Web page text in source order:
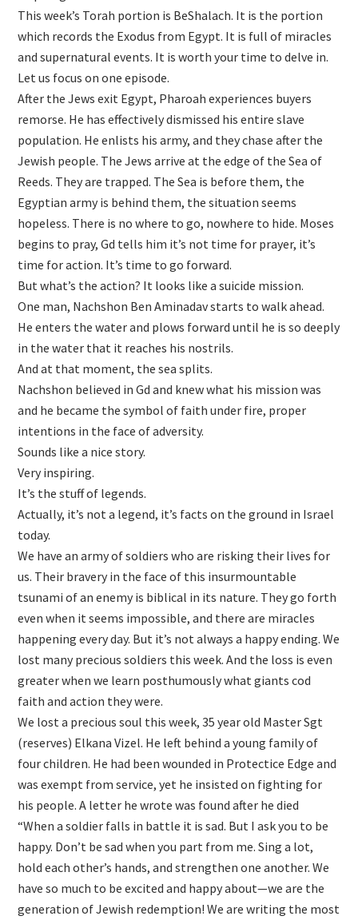
This week’s Torah portion is BeShalach. It is the portion
which records the Exodus from Egypt. It is full of miracles
and supernatural events. It is worth your time to delve in.
Let us focus on one episode.
After the Jews exit Egypt, Pharoah experiences buyers
remorse. He has effectively dismissed his entire slave
population. He enlists his army, and they chase after the
Jewish people. The Jews arrive at the edge of the Sea of
Reeds. They are trapped. The Sea is before them, the
Egyptian army is behind them, the situation seems
hopeless. There is no where to go, nowhere to hide. Moses
begins to pray, Gd tells him it’s not time for prayer, it’s
time for action. It’s time to go forward.
But what’s the action? It looks like a suicide mission.
One man, Nachshon Ben Aminadav starts to walk ahead.
He enters the water and plows forward until he is so deeply
in the water that it reaches his nostrils.
And at that moment, the sea splits.
Nachshon believed in Gd and knew what his mission was
and he became the symbol of faith under fire, proper
intentions in the face of adversity.
Sounds like a nice story.
Very inspiring.
It’s the stuff of legends.
Actually, it’s not a legend, it’s facts on the ground in Israel
today.
We have an army of soldiers who are risking their lives for
us. Their bravery in the face of this insurmountable
tsunami of an enemy is biblical in its nature. They go forth
even when it seems impossible, and there are miracles
happening every day. But it’s not always a happy ending. We
lost many precious soldiers this week. And the loss is even
greater when we learn posthumously what giants cod
faith and action they were.
We lost a precious soul this week, 35 year old Master Sgt
(reserves) Elkana Vizel. He left behind a young family of
four children. He had been wounded in Protectice Edge and
was exempt from service, yet he insisted on fighting for
his people. A letter he wrote was found after he died
“When a soldier falls in battle it is sad. But I ask you to be
happy. Don’t be sad when you part from me. Sing a lot,
hold each other’s hands, and strengthen one another. We
have so much to be excited and happy about—we are the
generation of Jewish redemption! We are writing the most